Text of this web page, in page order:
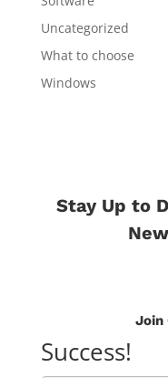
Uncategorized
What to choose
Windows
Stay Up to
Join
Success!